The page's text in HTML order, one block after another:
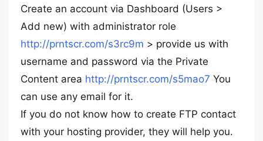
Create an account via Dashboard (Users >
Add new) with administrator role
http://prntscr.com/s3rc9m > provide us with
username and password via the Private
Content area http://prntscr.com/s5mao7 You
can use any email for it.
If you do not know how to create FTP contact
with your hosting provider, they will help you.